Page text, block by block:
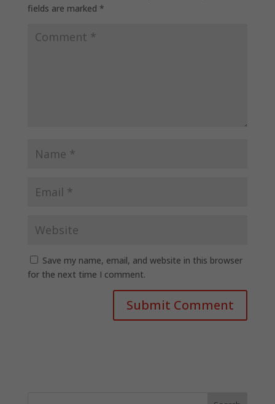
fields are marked *
Save my name, email, and website in this browser
for the next time I comment.